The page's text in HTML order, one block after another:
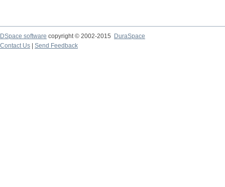
DSpace software copyright © 2002-2015
DuraSpace
Contact Us
Send Feedback